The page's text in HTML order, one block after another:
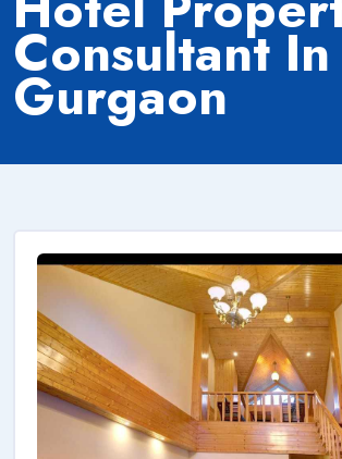
Consultant In
Gurgaon